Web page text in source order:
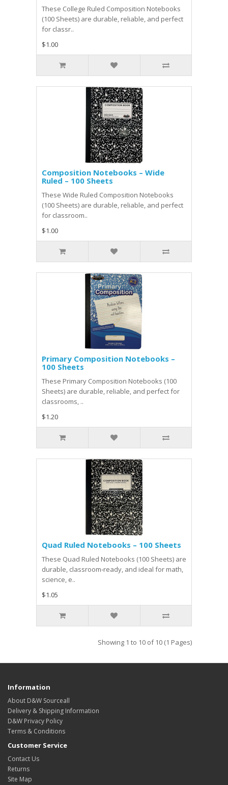
These College Ruled Composition Notebooks
(100 Sheets) are durable, reliable, and perfect
for classr..
$1.00
Composition Notebooks – Wide
Ruled – 100 Sheets
These Wide Ruled Composition Notebooks
(100 Sheets) are durable, reliable, and perfect
for classroom..
$1.00
Primary Composition Notebooks –
100 Sheets
These Primary Composition Notebooks (100
Sheets) are durable, reliable, and perfect for
classrooms, ..
$1.20
Quad Ruled Notebooks – 100 Sheets
These Quad Ruled Notebooks (100 Sheets) are
durable, classroom‑ready, and ideal for math,
science, e..
$1.05
Showing 1 to 10 of 10 (1 Pages)
Information
About D&W Sourceall
Delivery & Shipping Information
D&W Privacy Policy
Terms & Conditions
Customer Service
Contact Us
Returns
Site Map